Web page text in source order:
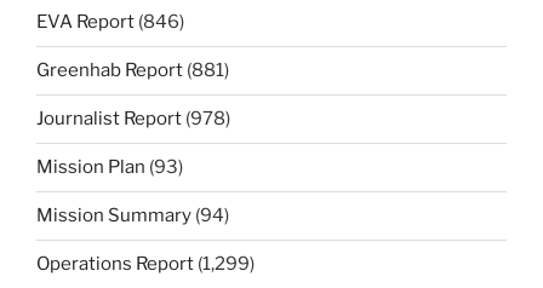
EVA Report (846)
Greenhab Report (881)
Journalist Report (978)
Mission Plan (93)
Mission Summary (94)
Operations Report (1,299)